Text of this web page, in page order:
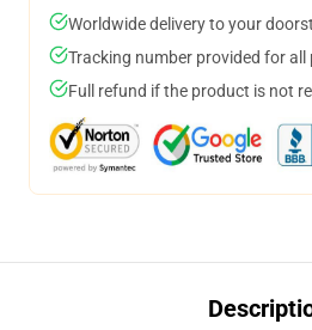
Worldwide delivery to your
Tracking number provided for all
Full refund if the product is not